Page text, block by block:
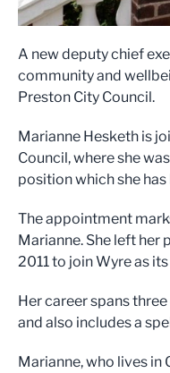
A new deputy chief
community and
Preston City Council.
Marianne Hesketh is
Council, where she
position which she
The appointment
Marianne. She left her
2011 to join Wyre as
Her career spans
and also includes a
Marianne, who lives in